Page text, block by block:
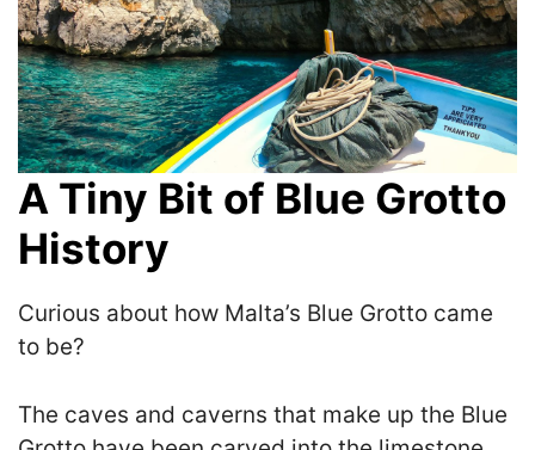
A Tiny Bit of Blue Grotto
History
Curious about how Malta’s Blue Grotto came
to be?
The caves and caverns that make up the Blue